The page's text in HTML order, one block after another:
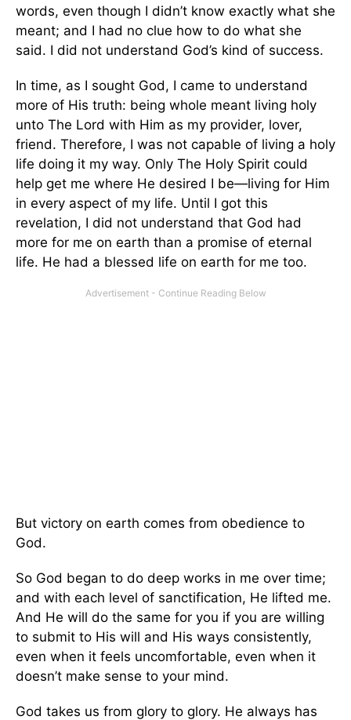
words, even though I didn’t know exactly what she
meant; and I had no clue how to do what she
said. I did not understand God’s kind of success.
In time, as I sought God, I came to understand
more of His truth: being whole meant living holy
unto The Lord with Him as my provider, lover,
friend. Therefore, I was not capable of living a holy
life doing it my way. Only The Holy Spirit could
help get me where He desired I be—living for Him
in every aspect of my life. Until I got this
revelation, I did not understand that God had
more for me on earth than a promise of eternal
life. He had a blessed life on earth for me too.
But victory on earth comes from obedience to
God.
So God began to do deep works in me over time;
and with each level of sanctification, He lifted me.
And He will do the same for you if you are willing
to submit to His will and His ways consistently,
even when it feels uncomfortable, even when it
doesn’t make sense to your mind.
God takes us from glory to glory. He always has